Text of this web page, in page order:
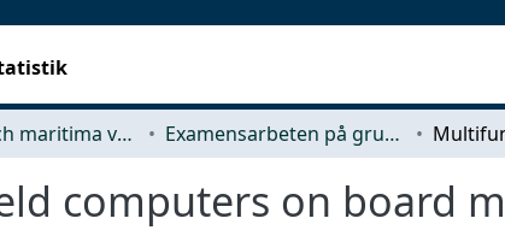
Mekanik och maritima vetenskaper (M2) Examensarbeten på grundnivå
computers on board